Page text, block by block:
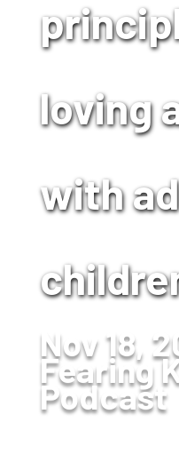
loving
with
Nov 18,
Fearing
Podcast